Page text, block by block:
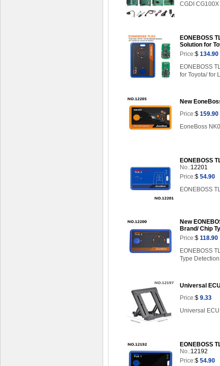
CGDI
EONEBOSS
Solution for
Price:$ 134.90
EONEBOSS
for Toyota/ for
New
Price:$ 159.90
EoneBoss
EONEBOSS
No.:12201
Price:$ 54.90
EONEBOSS
New
Brand/ Chip
Price:$ 118.90
EONEBOSS
Type
Universal
Price:$ 9.33
Universal
EONEBOSS
No.:12192
Price:$ 54.90